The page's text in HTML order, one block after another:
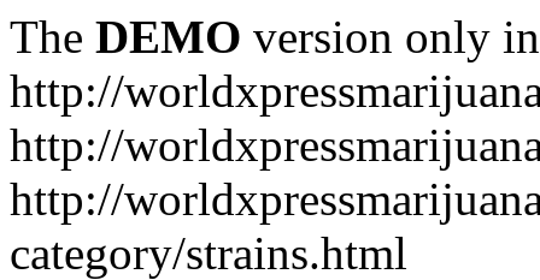
The DEMO version only
http://
http://
http://
category/strains.html